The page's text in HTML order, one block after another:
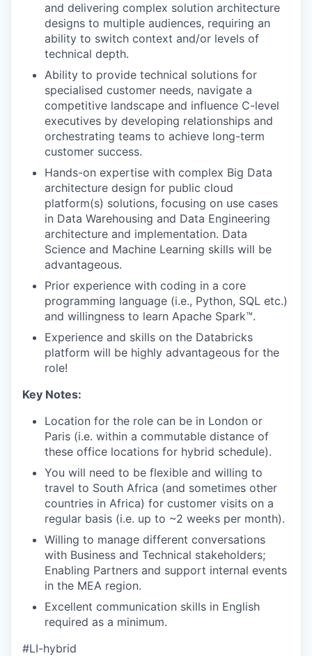
and delivering complex solution architecture
designs to multiple audiences, requiring an
ability to switch context and/or levels of
technical depth.
Ability to provide technical solutions for
specialised customer needs, navigate a
competitive landscape and influence C-level
executives by developing relationships and
orchestrating teams to achieve long-term
customer success.
Hands-on expertise with complex Big Data
architecture design for public cloud
platform(s) solutions, focusing on use cases
in Data Warehousing and Data Engineering
architecture and implementation. Data
Science and Machine Learning skills will be
advantageous.
Prior experience with coding in a core
programming language (i.e., Python, SQL etc.)
and willingness to learn Apache Spark™.
Experience and skills on the Databricks
platform will be highly advantageous for the
role!
Key Notes:
Location for the role can be in London or
Paris (i.e. within a commutable distance of
these office locations for hybrid schedule).
You will need to be flexible and willing to
travel to South Africa (and sometimes other
countries in Africa) for customer visits on a
regular basis (i.e. up to ~2 weeks per month).
Willing to manage different conversations
with Business and Technical stakeholders;
Enabling Partners and support internal events
in the MEA region.
Excellent communication skills in English
required as a minimum.
#LI-hybrid